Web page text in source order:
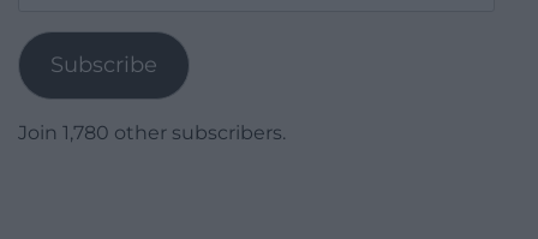
Subscribe
Join 1,780 other subscribers.